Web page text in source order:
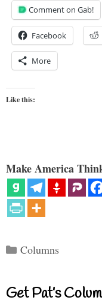
Comment on Gab!
Facebook
More
Like this:
Make America
Categories
Columns
Get Pat’s